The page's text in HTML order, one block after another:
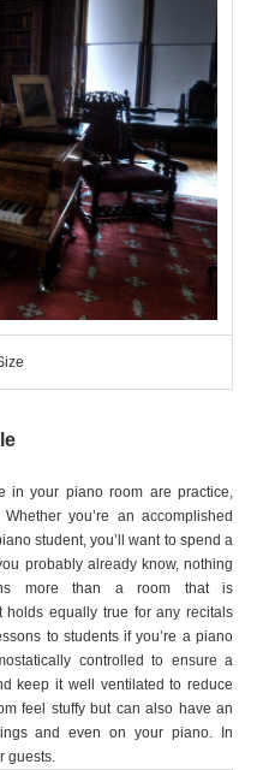
in your piano room are practice,
you’re an accomplished
student, you’ll want to spend a
probably already know, nothing
more than a room that is
holds equally true for any recitals
to students if you’re a piano
controlled to ensure a
keep it well ventilated to reduce
feel stuffy but can also have an
and even on your piano. In
guests.